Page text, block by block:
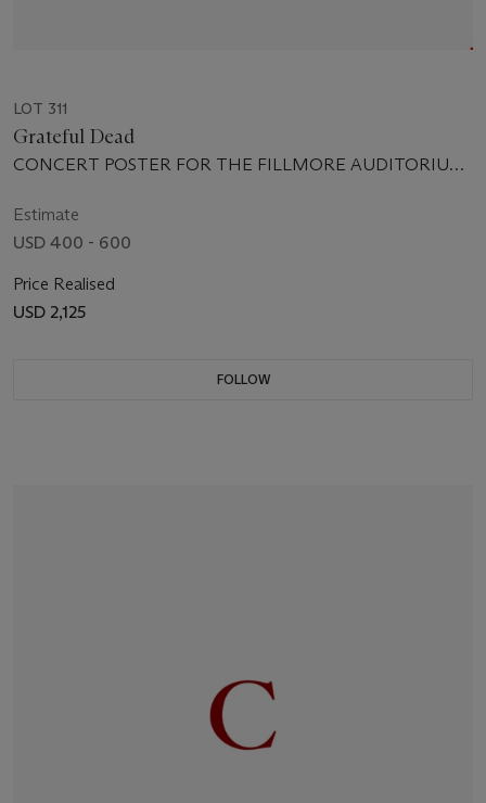
LOT 311
Grateful Dead
CONCERT POSTER FOR THE FILLMORE AUDITORIUM,
Estimate
USD 400 - 600
Price Realised
USD 2,125
FOLLOW